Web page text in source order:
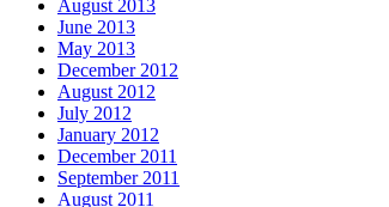
August 2013
June 2013
May 2013
December 2012
August 2012
July 2012
January 2012
December 2011
September 2011
August 2011